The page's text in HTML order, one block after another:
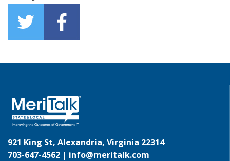
921 King St, Alexandria, Virginia 22314
703-647-4562 | info@meritalk.com